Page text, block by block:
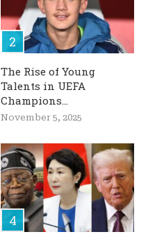
The Rise of Young
Talents in UEFA
Champions...
November 5, 2025